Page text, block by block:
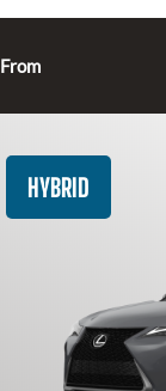
From
HYBRID